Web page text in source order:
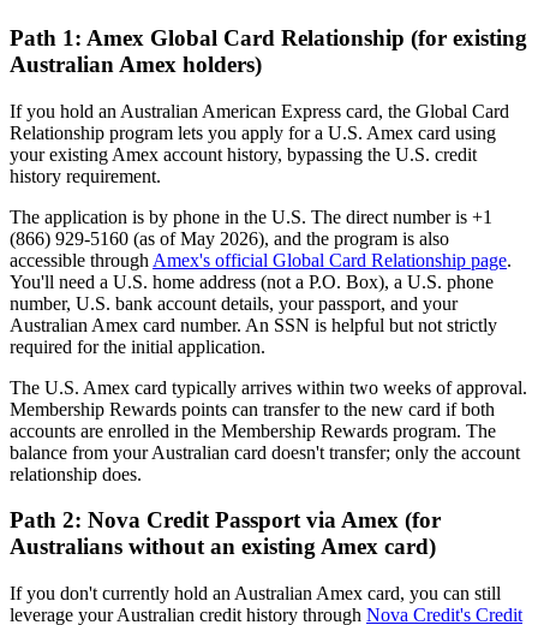
Path 1: Amex Global Card Relationship (for existing
Australian Amex holders)
If you hold an Australian American Express card, the Global Card
Relationship program lets you apply for a U.S. Amex card using
your existing Amex account history, bypassing the U.S. credit
history requirement.
The application is by phone in the U.S. The direct number is +1
(866) 929-5160 (as of May 2026), and the program is also
accessible through Amex's official Global Card Relationship page.
You'll need a U.S. home address (not a P.O. Box), a U.S. phone
number, U.S. bank account details, your passport, and your
Australian Amex card number. An SSN is helpful but not strictly
required for the initial application.
The U.S. Amex card typically arrives within two weeks of approval.
Membership Rewards points can transfer to the new card if both
accounts are enrolled in the Membership Rewards program. The
balance from your Australian card doesn't transfer; only the account
relationship does.
Path 2: Nova Credit Passport via Amex (for
Australians without an existing Amex card)
If you don't currently hold an Australian Amex card, you can still
leverage your Australian credit history through Nova Credit's Credit